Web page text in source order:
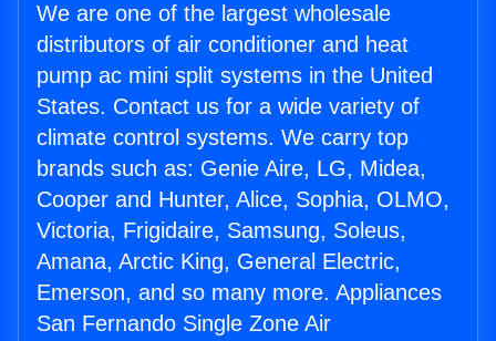
We are one of the largest wholesale
distributors of air conditioner and heat
pump ac mini split systems in the United
States. Contact us for a wide variety of
climate control systems. We carry top
brands such as: Genie Aire, LG, Midea,
Cooper and Hunter, Alice, Sophia, OLMO,
Victoria, Frigidaire, Samsung, Soleus,
Amana, Arctic King, General Electric,
Emerson, and so many more. Appliances
San Fernando Single Zone Air